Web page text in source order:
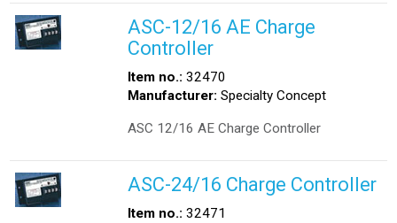
ASC-12/16 AE Charge
Controller
Item no.: 32470
Manufacturer: Specialty Concept
ASC 12/16 AE Charge Controller
ASC-24/16 Charge Controller
Item no.: 32471